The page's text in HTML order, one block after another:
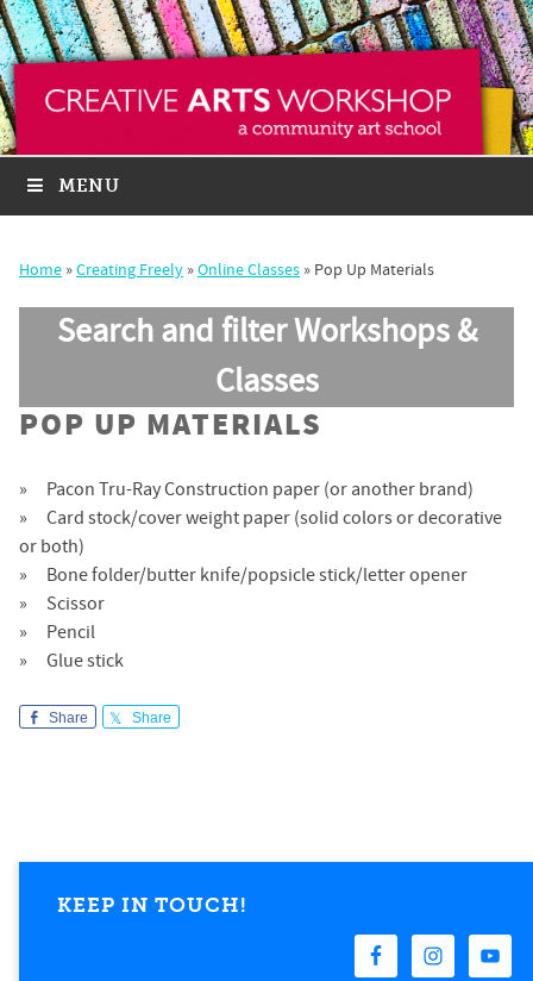
MENU
Home »Creating Freely »Online Classes » Pop Up Materials
Search and filter Workshops &
Classes
POP UP MATERIALS
Pacon Tru-Ray Construction paper (or another brand)
Card stock/cover weight paper (solid colors or decorative
or both)
Bone folder/butter knife/popsicle stick/letter opener
Scissor
Pencil
Glue stick
Share Share
KEEP IN TOUCH!